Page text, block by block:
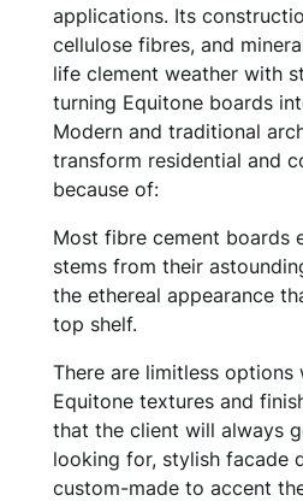
applications. Its
cellulose fibres, and
life clement weather with
turning Equitone boards
Modern and traditional
transform residential and
because of:
Most fibre cement boards
stems from their
the ethereal appearance
top shelf.
There are limitless options
Equitone textures and
that the client will always
looking for, stylish facade
custom-made to accent